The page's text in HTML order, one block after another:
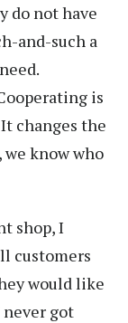
do not have
and-such a
is
changes the
know who
shop, I
customers
would like
got